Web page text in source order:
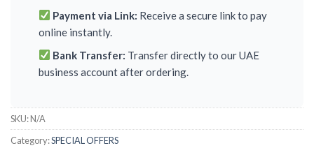
Payment via Link: Receive a secure link to pay
online instantly.
Bank Transfer: Transfer directly to our UAE
business account after ordering.
SKU:N/A
Category:SPECIAL OFFERS